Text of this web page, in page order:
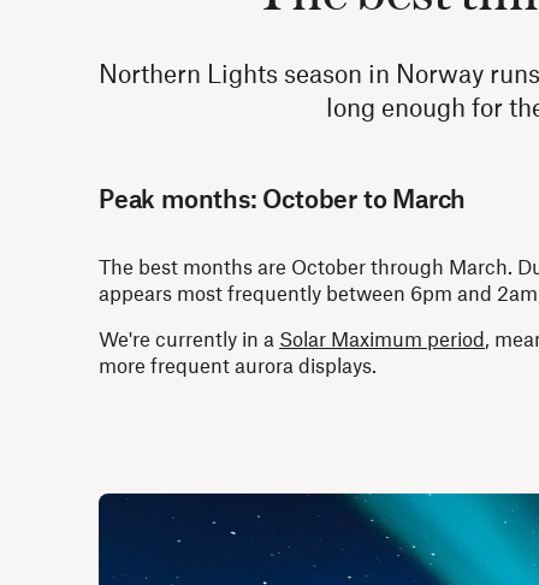
Northern Lights season in Norway
long enough for
Peak months: October to March
The best months are October through March.
appears most frequently between 6pm and
We're currently in a Solar Maximum period,
more frequent aurora displays.